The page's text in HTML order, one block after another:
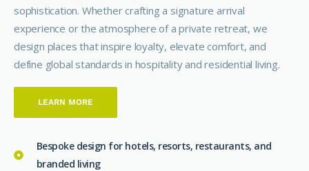
sophistication. Whether crafting a signature arrival
experience or the atmosphere of a private retreat, we
design places that inspire loyalty, elevate comfort, and
define global standards in hospitality and residential living.
LEARN MORE
Bespoke design for hotels, resorts, restaurants, and
branded living